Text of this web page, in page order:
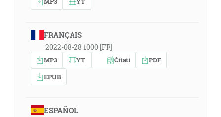
FRANÇAIS
2022-08-28 1000 [FR]
MP3 YT Čitati
PDF
EPUB
ESPAÑOL